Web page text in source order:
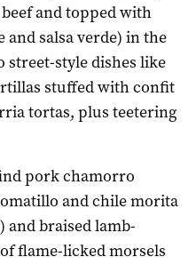
and topped with
salsa verde) in the
street-style dishes like
stuffed with confit
tortas, plus teetering
pork chamorro
and chile morita
and braised lamb-
flame-licked morsels